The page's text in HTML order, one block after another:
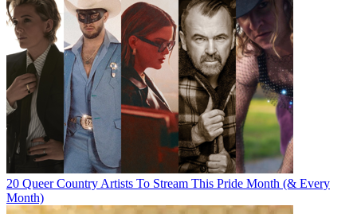
20 Queer Country Artists To Stream This Pride Month (& Every
Month)